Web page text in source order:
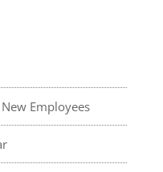
Employees